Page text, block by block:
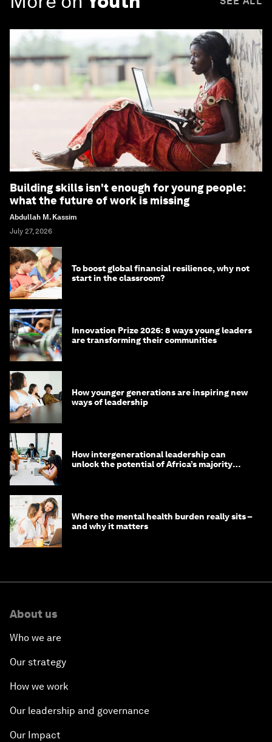
Building skills isn't enough for young people:
what the future of work is missing
Abdullah M. Kassim
July 27, 2026
To boost global financial resilience, why not
start in the classroom?
Innovation Prize 2026: 8 ways young leaders
are transforming their communities
How younger generations are inspiring new
ways of leadership
How intergenerational leadership can
unlock the potential of Africa’s majority
Where the mental health burden really sits –
and why it matters
About us
Who we are
Our strategy
How we work
Our leadership and governance
Our Impact